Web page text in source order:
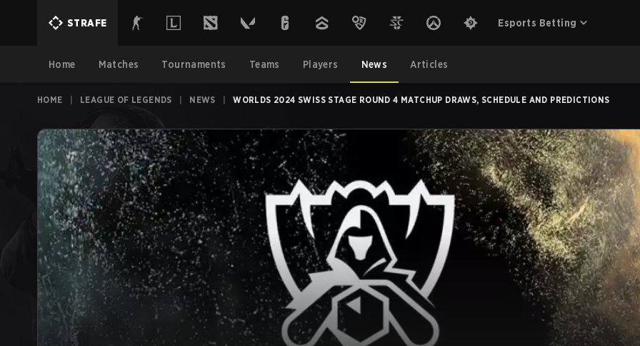
STRAFE Esports Betting
Home Matches Tournaments Teams Players News Articles
HOME LEAGUE OF LEGENDS NEWS WORLDS 2024 SWISS STAGE ROUND 4 MATCHUP DRAWS, SCHEDULE AND PREDICTIONS